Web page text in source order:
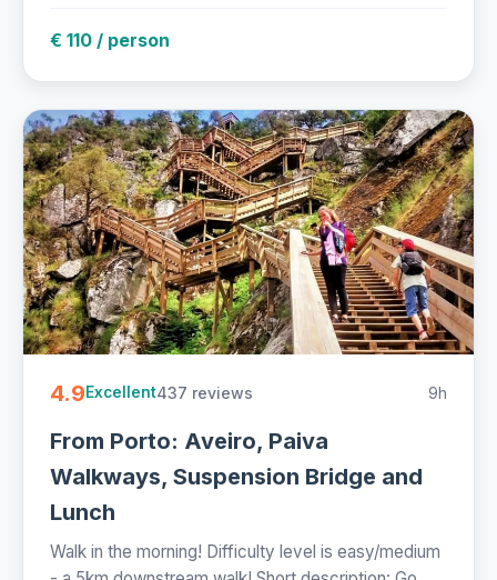
€ 110 / person
4.9Excellent437 reviews 9h
From Porto: Aveiro, Paiva
Walkways, Suspension Bridge and
Lunch
Walk in the morning! Difficulty level is easy/medium